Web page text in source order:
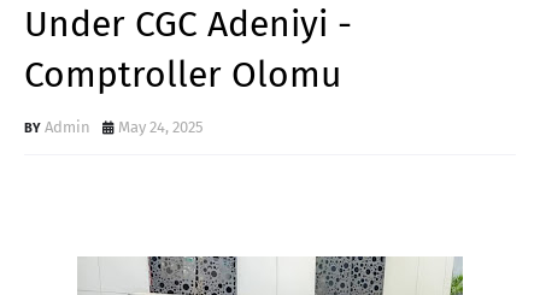
Under CGC Adeniyi -
Comptroller Olomu
Admin May 24, 2025